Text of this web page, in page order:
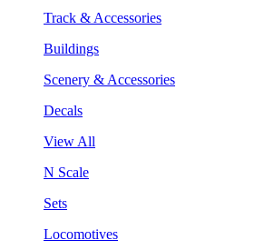
Track & Accessories
Buildings
Scenery & Accessories
Decals
View All
N Scale
Sets
Locomotives